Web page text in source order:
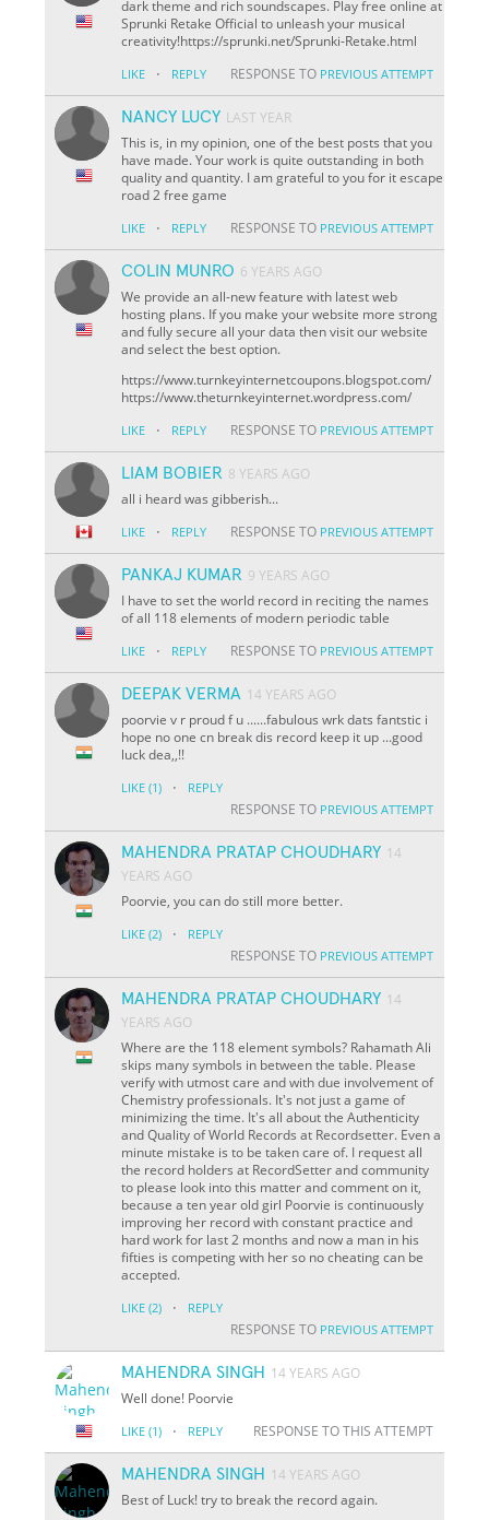
dark theme and rich soundscapes. Play free online at
Sprunki Retake Official to unleash your musical
creativity!https://sprunki.net/Sprunki-Retake.html
LIKE · REPLY RESPONSE TO PREVIOUS ATTEMPT
NANCY LUCY LAST YEAR
This is, in my opinion, one of the best posts that you
have made. Your work is quite outstanding in both
quality and quantity. I am grateful to you for it escape
road 2 free game
LIKE · REPLY RESPONSE TO PREVIOUS ATTEMPT
COLIN MUNRO 6 YEARS AGO
We provide an all-new feature with latest web
hosting plans. If you make your website more strong
and fully secure all your data then visit our website
and select the best option.
https://www.turnkeyinternetcoupons.blogspot.com/
https://www.theturnkeyinternet.wordpress.com/
LIKE · REPLY RESPONSE TO PREVIOUS ATTEMPT
LIAM BOBIER 8 YEARS AGO
all i heard was gibberish...
LIKE · REPLY RESPONSE TO PREVIOUS ATTEMPT
PANKAJ KUMAR 9 YEARS AGO
I have to set the world record in reciting the names
of all 118 elements of modern periodic table
LIKE · REPLY RESPONSE TO PREVIOUS ATTEMPT
DEEPAK VERMA 14 YEARS AGO
poorvie v r proud f u ......fabulous wrk dats fantstic i
hope no one cn break dis record keep it up ...good
luck dea,,!!
LIKE (1) · REPLY
RESPONSE TO PREVIOUS ATTEMPT
MAHENDRA PRATAP CHOUDHARY 14
YEARS AGO
Poorvie, you can do still more better.
LIKE (2) · REPLY
RESPONSE TO PREVIOUS ATTEMPT
MAHENDRA PRATAP CHOUDHARY 14
YEARS AGO
Where are the 118 element symbols? Rahamath Ali
skips many symbols in between the table. Please
verify with utmost care and with due involvement of
Chemistry professionals. It's not just a game of
minimizing the time. It's all about the Authenticity
and Quality of World Records at Recordsetter. Even a
minute mistake is to be taken care of. I request all
the record holders at RecordSetter and community
to please look into this matter and comment on it,
because a ten year old girl Poorvie is continuously
improving her record with constant practice and
hard work for last 2 months and now a man in his
fifties is competing with her so no cheating can be
accepted.
LIKE (2) · REPLY
RESPONSE TO PREVIOUS ATTEMPT
MAHENDRA SINGH 14 YEARS AGO
Well done! Poorvie
LIKE (1) · REPLY RESPONSE TO THIS ATTEMPT
MAHENDRA SINGH
14 YEARS AGO
Best of Luck! try to break the record again.